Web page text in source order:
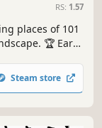
RS: 1.57
places of 101
🏆 Earn
Steam store